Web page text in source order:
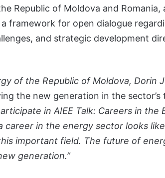
Republic of Moldova and
framework for open dialogue
and strategic development
of the Republic of Moldova, Dorin
the new generation in the
in AIEE Talk: Careers in the
career in the energy sector looks
important field. The future of
generation.”